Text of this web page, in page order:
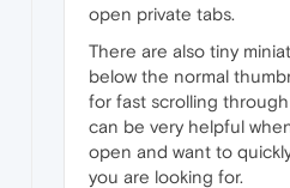
open private tabs.
There are also tiny
below the normal
for fast scrolling
can be very helpful
open and want to
you are looking for.